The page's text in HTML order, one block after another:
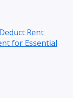
Rent
for Essential